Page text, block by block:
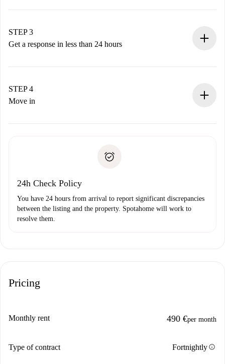
Remember that we won’t charge you until the landlord
accepts.
STEP 3
Get a response in less than 24 hours
landlord.
If rejected: we won’t charge you and we’ll offer
Payment direct debit
STEP 4
Move in
24h Check Policy
You have 24 hours from arrival to report significant discrepancies
between the listing and the property. Spotahome will work to
resolve them.
Pricing
Monthly rent 490 €per month
Type of contract Fortnightlyinfo